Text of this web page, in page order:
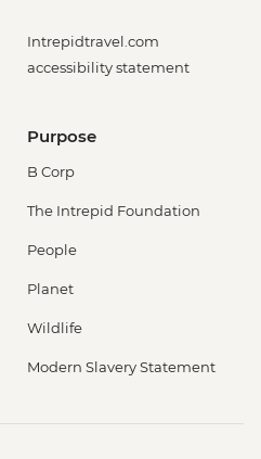
Intrepidtravel.com
accessibility statement
Purpose
B Corp
The Intrepid Foundation
People
Planet
Wildlife
Modern Slavery Statement